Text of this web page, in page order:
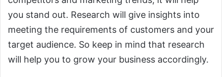
you stand out. Research will give insights into
meeting the requirements of customers and your
target audience. So keep in mind that research
will help you to grow your business accordingly.